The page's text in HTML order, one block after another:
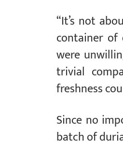
“It’s not
container of
were
trivial
freshness
Since no
batch of